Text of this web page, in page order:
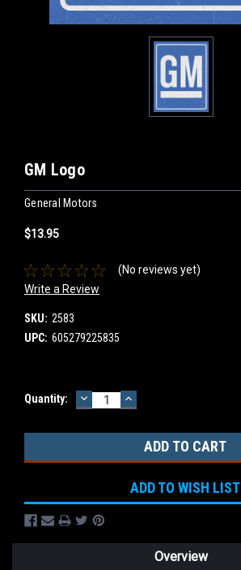
GM Logo
General Motors
$13.95
(No reviews yet)
Write a Review
SKU: 2583
UPC: 605279225835
Current
Quantity: DECREASE
QUANTITY:
INCREASE
QUANTITY:
ADD TO WISH LIST
Overview